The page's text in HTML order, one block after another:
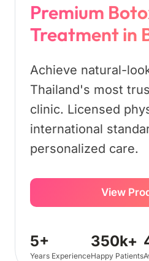
Premium
Treatment in
Achieve natural-
Thailand's most
clinic. Licensed
international
personalized care.
View
5+
Years Experience
350k+
Happy Patients